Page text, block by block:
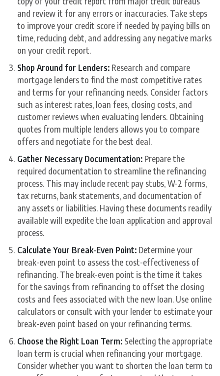
and review it for any errors or inaccuracies. Take steps
to improve your credit score if needed by paying bills on
time, reducing debt, and addressing any negative marks
on your credit report.
Shop Around for Lenders: Research and compare
mortgage lenders to find the most competitive rates
and terms for your refinancing needs. Consider factors
such as interest rates, loan fees, closing costs, and
customer reviews when evaluating lenders. Obtaining
quotes from multiple lenders allows you to compare
offers and negotiate for the best deal.
Gather Necessary Documentation: Prepare the
required documentation to streamline the refinancing
process. This may include recent pay stubs, W-2 forms,
tax returns, bank statements, and documentation of
any assets or liabilities. Having these documents readily
available will expedite the loan application and approval
process.
Calculate Your Break-Even Point: Determine your
break-even point to assess the cost-effectiveness of
refinancing. The break-even point is the time it takes
for the savings from refinancing to offset the closing
costs and fees associated with the new loan. Use online
calculators or consult with your lender to estimate your
break-even point based on your refinancing terms.
Choose the Right Loan Term: Selecting the appropriate
loan term is crucial when refinancing your mortgage.
Consider whether you want to shorten the loan term to